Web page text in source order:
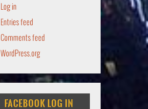
Log in
Entries feed
Comments feed
WordPress.org
FACEBOOK LOG IN